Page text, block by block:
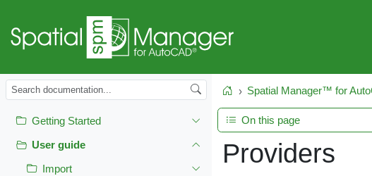
Getting Started
User guide
Import
HomeSpatial Manager™ for
Providers
On this page